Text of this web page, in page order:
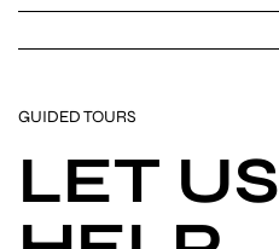
GUIDED TOURS
LET US